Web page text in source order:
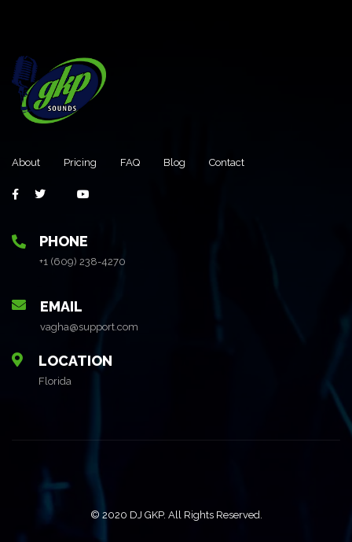
About Pricing FAQ Blog Contact
PHONE
+1 (609) 238-4270
EMAIL
vagha@support.com
LOCATION
Florida
© 2020 DJ GKP. All Rights Reserved.